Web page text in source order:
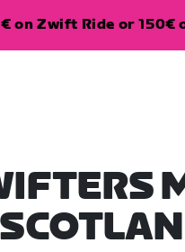
on Zwift Ride or 150€